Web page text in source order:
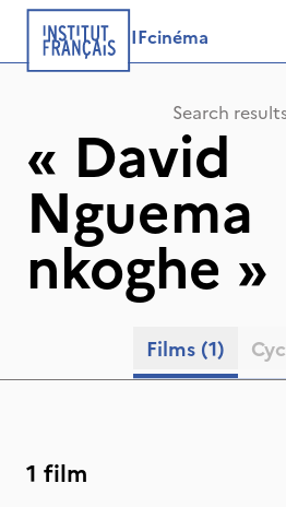
IFcinéma
Search
« David
Nguema
nkoghe »
Films (1)
1 film